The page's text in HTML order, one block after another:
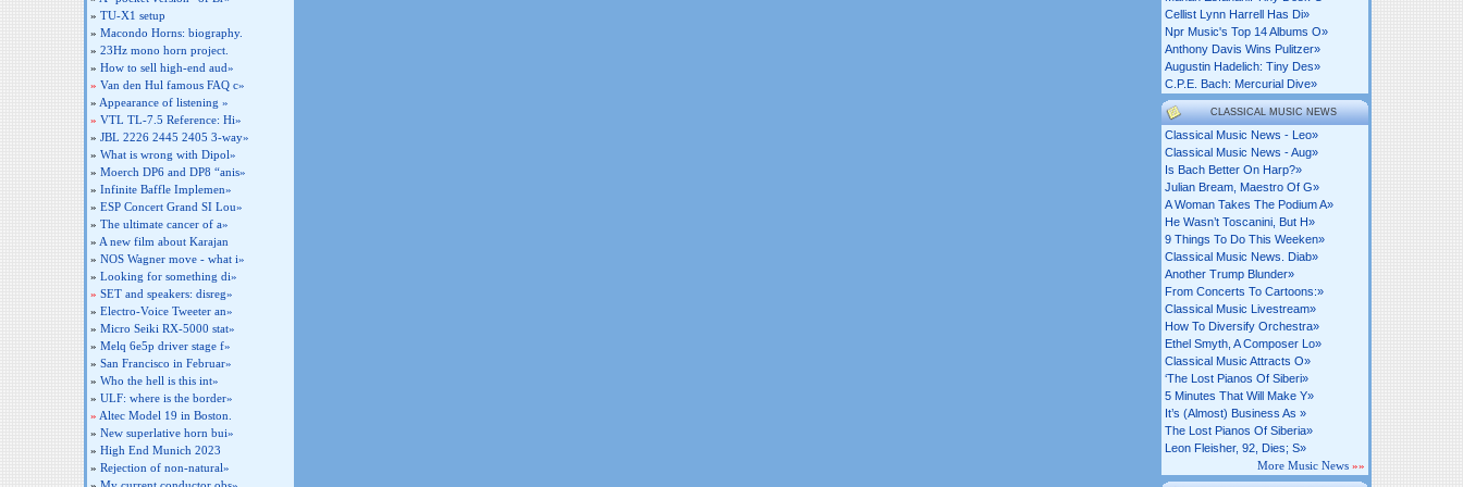
» TU-X1 setup
» Macondo Horns: biography.
» 23Hz mono horn project.
» How to sell high-end aud»
» Van den Hul famous FAQ c»
» Appearance of listening »
» VTL TL-7.5 Reference: Hi»
» JBL 2226 2445 2405 3-way»
» What is wrong with Dipol»
» Moerch DP6 and DP8 “anis»
» Infinite Baffle Implemen»
» ESP Concert Grand SI Lou»
» The ultimate cancer of a»
» A new film about Karajan
» NOS Wagner move - what i»
» Looking for something di»
» SET and speakers: disreg»
» Electro-Voice Tweeter an»
» Micro Seiki RX-5000 stat»
» Melq 6e5p driver stage f»
» San Francisco in Februar»
» Who the hell is this int»
» ULF: where is the border»
» Altec Model 19 in Boston.
» New superlative horn bui»
» High End Munich 2023
» Rejection of non-natural»
Cellist Lynn Harrell Has Di»
Npr Music's Top 14 Albums O»
Anthony Davis Wins Pulitzer»
Augustin Hadelich: Tiny Des»
C.p.e. Bach: Mercurial Dive»
CLASSICAL MUSIC NEWS
Classical Music News - Leo»
Classical Music News - Aug»
Is Bach Better On Harp?»
Julian Bream, Maestro Of G»
A Woman Takes The Podium A»
He Wasn’t Toscanini, But H»
9 Things To Do This Weeken»
Classical Music News. Diab»
Another Trump Blunder»
From Concerts To Cartoons:»
Classical Music Livestream»
How To Diversify Orchestra»
Ethel Smyth, A Composer Lo»
Classical Music Attracts O»
‘the Lost Pianos Of Siberi»
5 Minutes That Will Make Y»
It’s (almost) Business As »
The Lost Pianos Of Siberia»
Leon Fleisher, 92, Dies; S»
More Music News»»